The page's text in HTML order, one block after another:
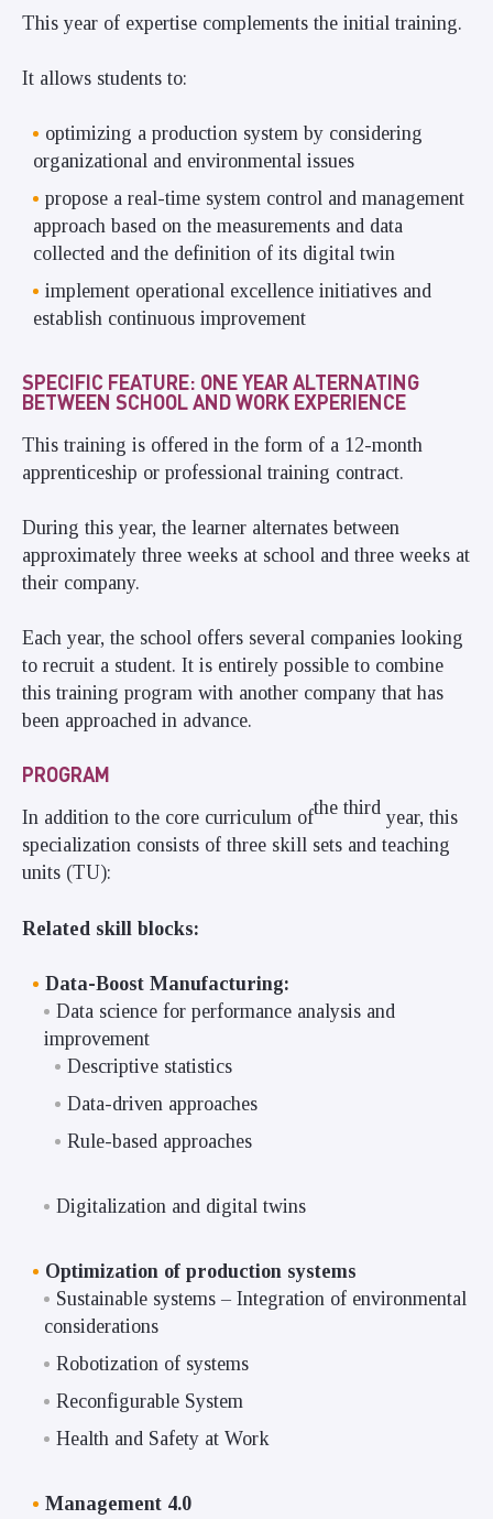
This year of expertise complements the initial training.
It allows students to:
optimizing a production system by considering
organizational and environmental issues
propose a real-time system control and management
approach based on the measurements and data
collected and the definition of its digital twin
implement operational excellence initiatives and
establish continuous improvement
SPECIFIC FEATURE: ONE YEAR ALTERNATING
BETWEEN SCHOOL AND WORK EXPERIENCE
This training is offered in the form of a 12-month
apprenticeship or professional training contract.
During this year, the learner alternates between
approximately three weeks at school and three weeks at
their company.
Each year, the school offers several companies looking
to recruit a student. It is entirely possible to combine
this training program with another company that has
been approached in advance.
PROGRAM
In addition to the core curriculum ofthe third year, this
specialization consists of three skill sets and teaching
units (TU):
Related skill blocks:
Data-Boost Manufacturing:
Data science for performance analysis and
improvement
Descriptive statistics
Data-driven approaches
Rule-based approaches
Digitalization and digital twins
Optimization of production systems
Sustainable systems – Integration of environmental
considerations
Robotization of systems
Reconfigurable System
Health and Safety at Work
Management 4.0